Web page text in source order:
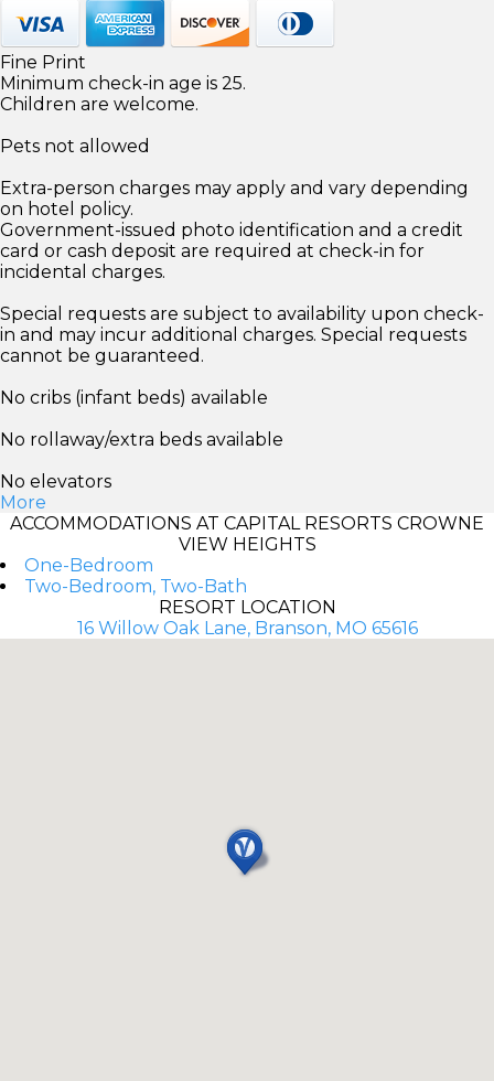
Fine Print
Minimum check-in age is 25.
Children are welcome.
Pets not allowed
Extra-person charges may apply and vary depending
on hotel policy.
Government-issued photo identification and a credit
card or cash deposit are required at check-in for
incidental charges.
Special requests are subject to availability upon check-
in and may incur additional charges. Special requests
cannot be guaranteed.
No cribs (infant beds) available
No rollaway/extra beds available
No elevators
More
ACCOMMODATIONS AT CAPITAL RESORTS CROWNE
VIEW HEIGHTS
One-Bedroom
Two-Bedroom, Two-Bath
RESORT LOCATION
16 Willow Oak Lane, Branson, MO 65616